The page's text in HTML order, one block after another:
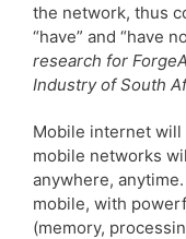
the network, thus
“have” and “have
research for
Industry of South
Mobile internet will
mobile networks
anywhere,
mobile, with
(memory,